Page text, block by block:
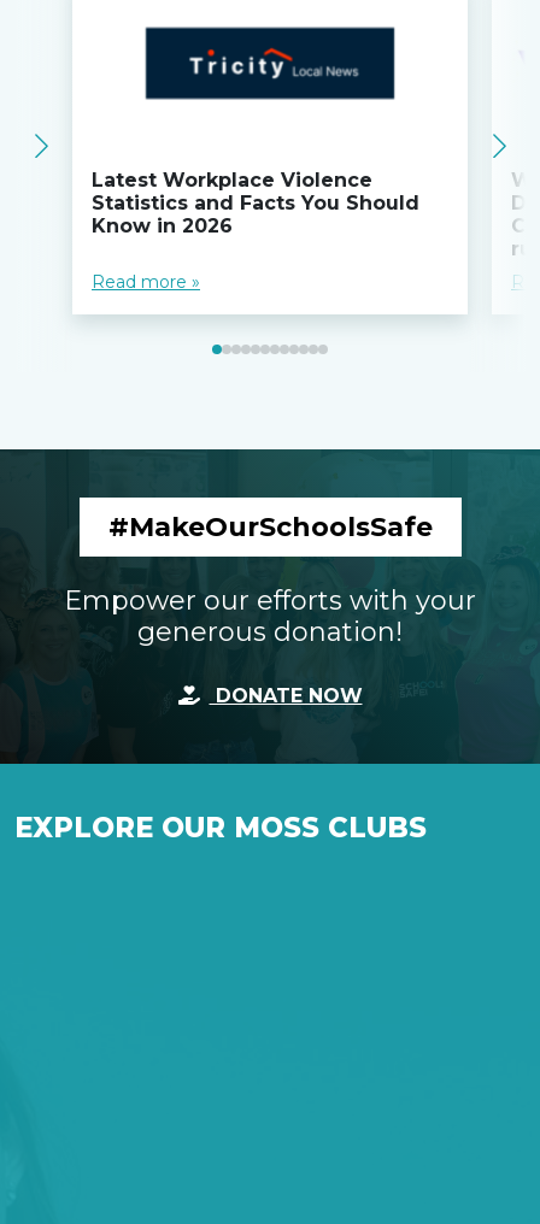
Latest Workplace Violence
Statistics and Facts You Should
Know in 2026
Read more »
#MakeOurSchoolsSafe
Empower our efforts with your
generous donation!
DONATE NOW
EXPLORE OUR MOSS CLUBS